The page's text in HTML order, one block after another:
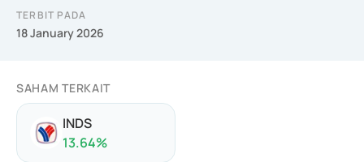
TERBIT PADA
18 January 2026
SAHAM TERKAIT
INDS
13.64%